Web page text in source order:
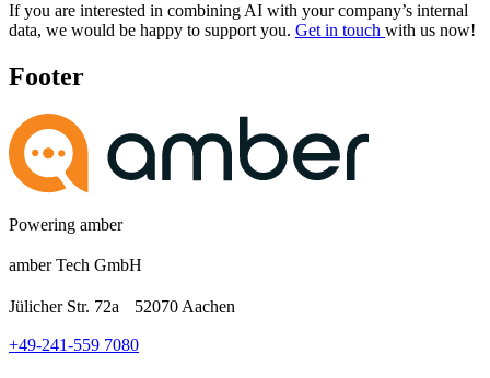
If you are interested in combining AI with your company’s internal
data, we would be happy to support you. Get in touch with us now!
Footer
Powering amber
amber Tech GmbH
Jülicher Str. 72a 52070 Aachen
+49-241-559 7080